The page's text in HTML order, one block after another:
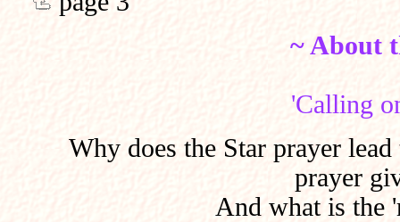
~ About
'Calling
Why does the Star prayer
prayer
And what is the